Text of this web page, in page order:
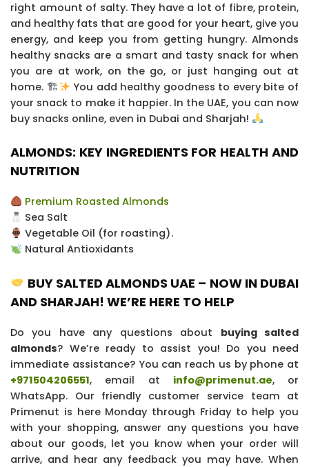
right amount of salty. They have a lot of fibre, protein,
and healthy fats that are good for your heart, give you
energy, and keep you from getting hungry. Almonds
healthy snacks are a smart and tasty snack for when
you are at work, on the go, or just hanging out at
home. 🏗
You add healthy goodness to every bite of
your snack to make it happier. In the UAE, you can now
buy snacks online, even in Dubai and Sharjah!
ALMONDS: KEY INGREDIENTS FOR HEALTH AND
NUTRITION
Premium Roasted Almonds
Sea Salt
Vegetable Oil (for roasting).
Natural Antioxidants
BUY SALTED ALMONDS UAE – NOW IN DUBAI
AND SHARJAH! WE’RE HERE TO HELP
Do you have any questions about buying salted
almonds? We’re ready to assist you! Do you need
immediate assistance? You can reach us by phone at
+971504206551, email at info@primenut.ae, or
WhatsApp. Our friendly customer service team at
Primenut is here Monday through Friday to help you
with your shopping, answer any questions you have
about our goods, let you know when your order will
arrive, and hear any feedback you may have. When